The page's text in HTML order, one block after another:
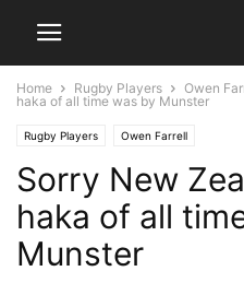
Home Rugby Players Owen
haka of all time was by Munster
Rugby Players Owen Farrell
Sorry New
haka of all
Munster